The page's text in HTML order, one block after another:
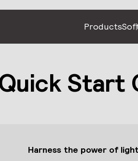
Products
Start
Harness the power of